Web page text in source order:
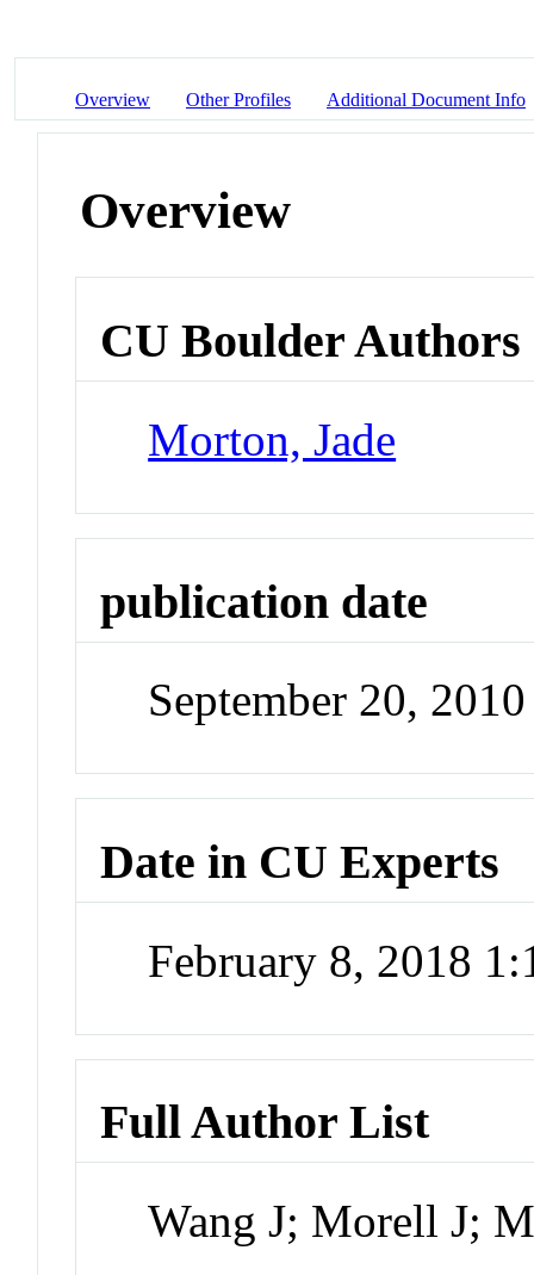
Overview Other Profiles Additional Document Info
Overview
CU Boulder Authors
Morton, Jade
publication date
September 20, 2010
Date in CU Experts
February 8, 2018
Full Author List
Wang J; Morell J;